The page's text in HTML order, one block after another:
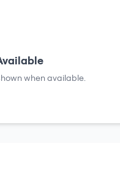
when available.